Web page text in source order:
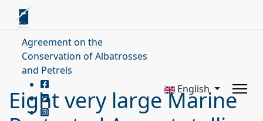
Agreement on the
Conservation of Albatrosses
and Petrels
English
Eight very large Marine